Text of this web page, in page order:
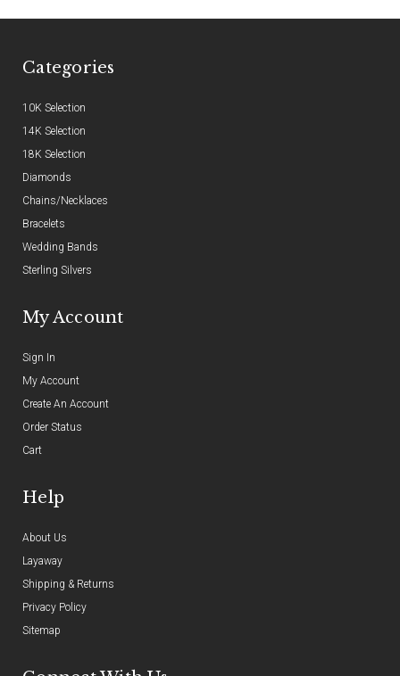
Categories
10K Selection
14K Selection
18K Selection
Diamonds
Chains/Necklaces
Bracelets
Wedding Bands
Sterling Silvers
My Account
Sign In
My Account
Create An Account
Order Status
Cart
Help
About Us
Layaway
Shipping & Returns
Privacy Policy
Sitemap